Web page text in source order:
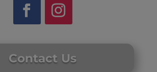
Contact Us